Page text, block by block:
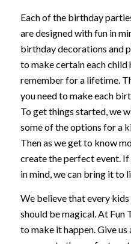
Each of the birthday
are designed with fun in
birthday decorations and
to make certain each child
remember for a lifetime.
you need to make each
To get things started, we
some of the options for a
Then as we get to know
create the perfect event.
in mind, we can bring it to
We believe that every
should be magical. At Fun
to make it happen. Give